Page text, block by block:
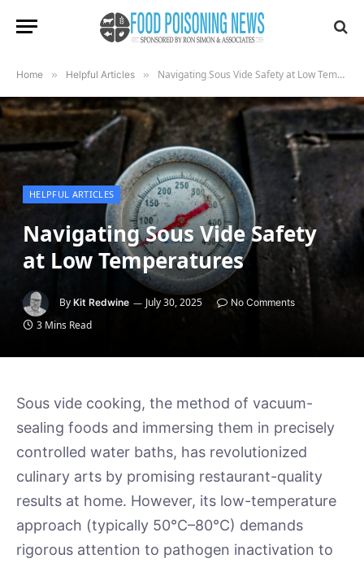
Home » Helpful Articles » Navigating Sous Vide Safety at Low Temperatures
HELPFUL ARTICLES
Navigating Sous Vide Safety
at Low Temperatures
By Kit Redwine July 30, 2025 No Comments
3 Mins Read
Sous vide cooking, the method of vacuum-
sealing foods and immersing them in precisely
controlled water baths, has revolutionized
culinary arts by promising restaurant-quality
results at home. However, its low-temperature
approach (typically 50°C–80°C) demands
rigorous attention to pathogen inactivation to